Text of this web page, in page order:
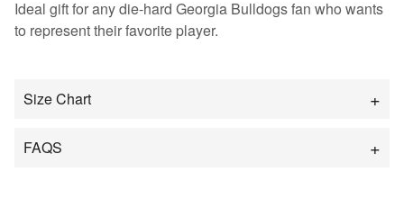
Ideal gift for any die-hard Georgia Bulldogs fan who wants
to represent their favorite player.
Size Chart
FAQS